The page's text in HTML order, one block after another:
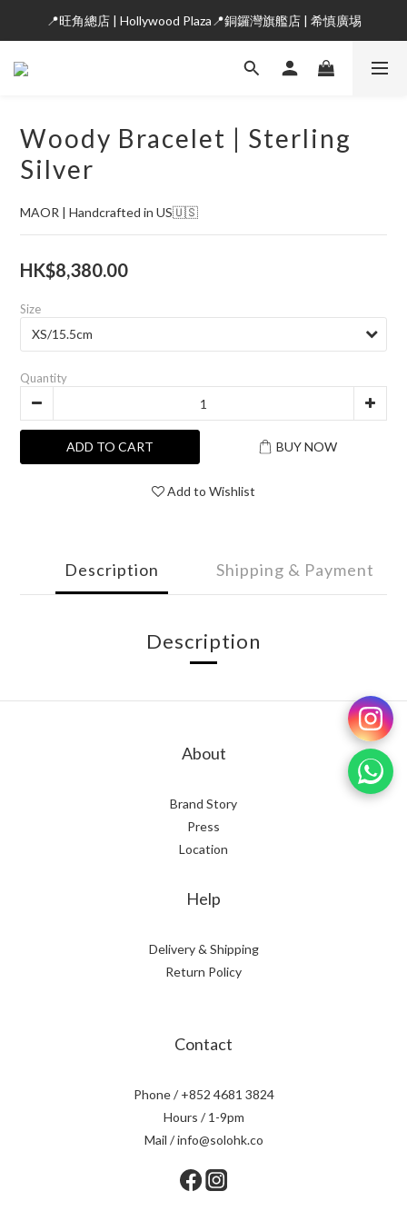
📍旺角總店 | Hollywood Plaza📍銅鑼灣旗艦店 | 希慎廣埸
Woody Bracelet | Sterling
Silver
MAOR | Handcrafted in US🇺🇸
HK$8,380.00
Size
Quantity
ADD TO CART BUY NOW
Add to Wishlist
Description Shipping & Payment
Description
About
Brand Story
Press
Location
Help
Delivery & Shipping
Return Policy
Contact
Phone / +852 4681 3824
Hours / 1-9pm
Mail / info@solohk.co